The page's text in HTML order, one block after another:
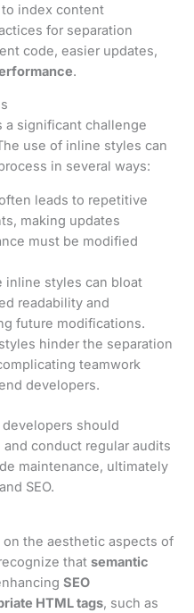
index content
for separation
code, easier updates,
.
a significant challenge
use of inline styles can
in several ways:
leads to repetitive
making updates
must be modified
inline styles can bloat
readability and
future modifications.
hinder the separation
teamwork
developers.
should
conduct regular audits
maintenance, ultimately
SEO.
the aesthetic aspects of
thatsemantic
SEO
HTML tags, such as